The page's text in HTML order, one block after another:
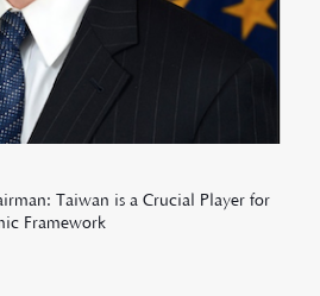
Taiwan is a Crucial Player for
Framework